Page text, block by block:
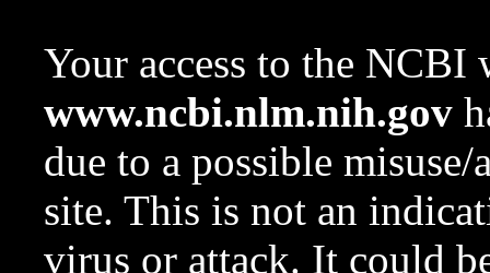
Your access to the NCBI
www.ncbi.nlm.nih.gov
due to a possible
site. This is not an
virus or attack. It could